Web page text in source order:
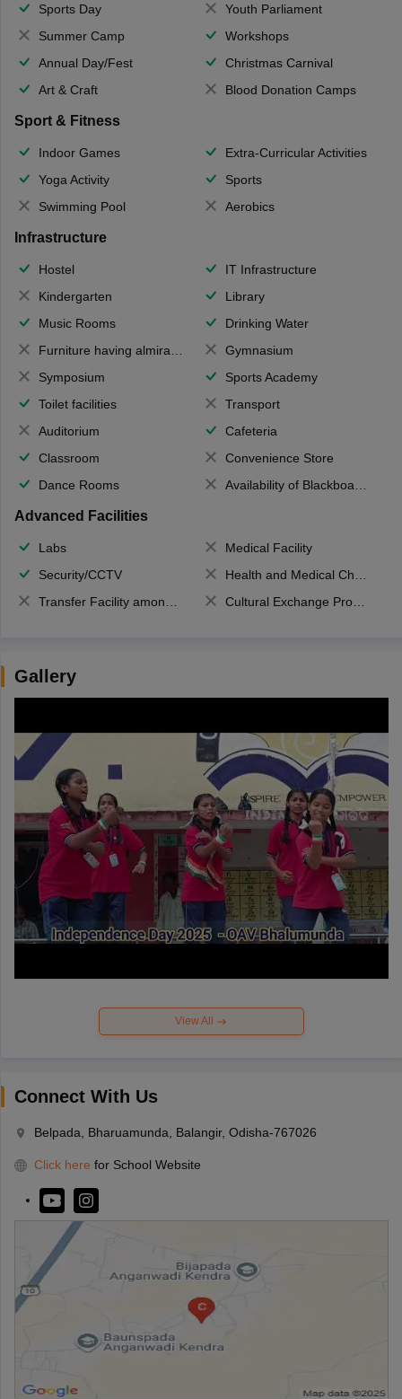
Sports Day
Youth Parliament
Summer Camp
Workshops
Annual Day/Fest
Christmas Carnival
Art & Craft
Blood Donation Camps
Sport & Fitness
Indoor Games
Extra-Curricular Activities
Yoga Activity
Sports
Swimming Pool
Aerobics
Infrastructure
Hostel
IT Infrastructure
Kindergarten
Library
Music Rooms
Drinking Water
Furniture having almirahs/ trunks/ boxes
Gymnasium
Symposium
Sports Academy
Toilet facilities
Transport
Auditorium
Cafeteria
Classroom
Convenience Store
Dance Rooms
Availability of Blackboards
Advanced Facilities
Labs
Medical Facility
Security/CCTV
Health and Medical Check up
Transfer Facility among school chain
Cultural Exchange Program
Gallery
View All
Connect With Us
Belpada, Bharuamunda, Balangir, Odisha-767026
Click here for School Website